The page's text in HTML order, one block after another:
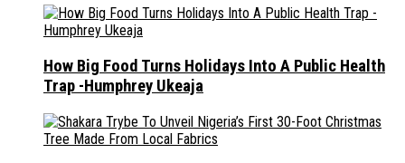
How Big Food Turns Holidays Into A Public Health
Trap -Humphrey Ukeaja